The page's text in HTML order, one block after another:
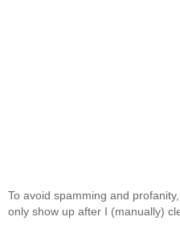
To avoid spamming and
only show up after I (manually)